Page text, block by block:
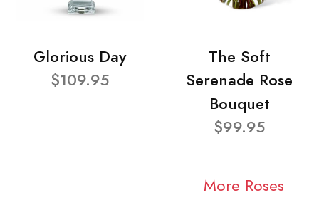
Glorious Day
$109.95
The Soft
Serenade Rose
Bouquet
$99.95
More Roses